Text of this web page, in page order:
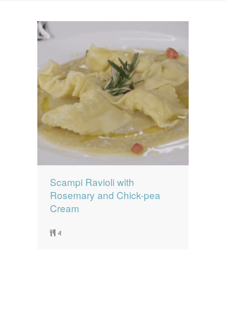
Contact Us
0 items
Scampi Ravioli with
Rosemary and Chick-pea
Cream
4